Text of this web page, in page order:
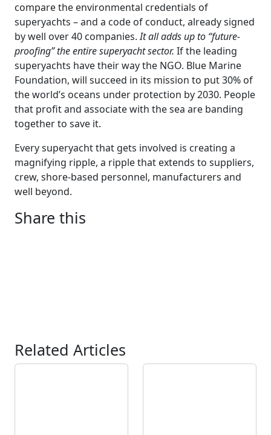
compare the environmental credentials of
superyachts – and a code of conduct, already signed
by well over 40 companies.It all adds up to “future-
proofing” the entire superyacht sector. If the leading
superyachts have their way the NGO. Blue Marine
Foundation, will succeed in its mission to put 30% of
the world’s oceans under protection by 2030. People
that profit and associate with the sea are banding
together to save it.
Every superyacht that gets involved is creating a
magnifying ripple, a ripple that extends to suppliers,
crew, shore-based personnel, manufacturers and
well beyond.
Share this
Related Articles